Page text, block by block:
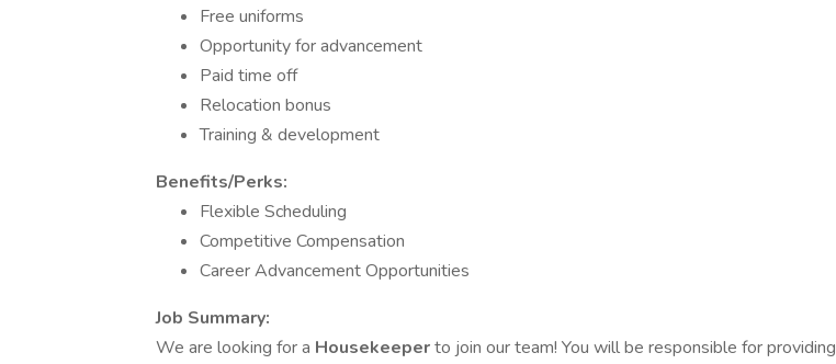
Free uniforms
Opportunity for advancement
Paid time off
Relocation bonus
Training & development
Benefits/Perks:
Flexible Scheduling
Competitive Compensation
Career Advancement Opportunities
Job Summary:
We are looking for a Housekeeperto join our team! You will be responsible for providing